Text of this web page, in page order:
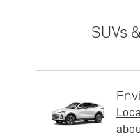
SUVs